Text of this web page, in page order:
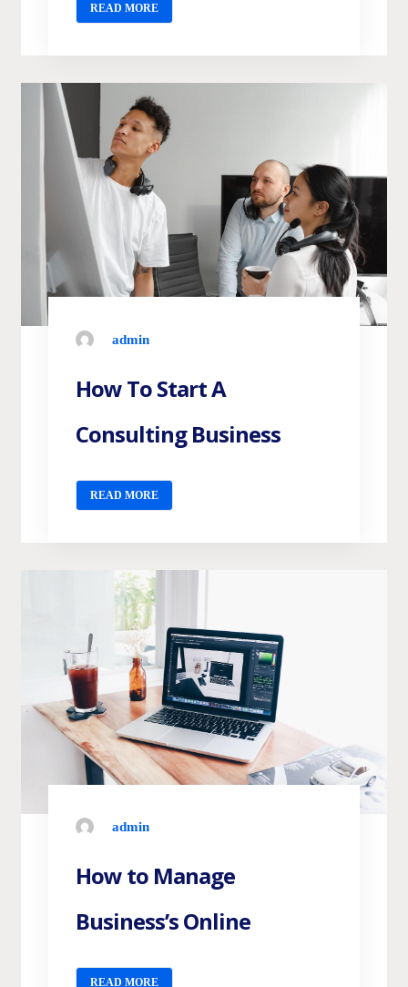
READ MORE
admin
How To Start A
Consulting Business
READ MORE
admin
How to Manage
Business’s Online
READ MORE